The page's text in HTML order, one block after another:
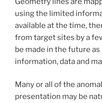
using the limited
available at the time,
from target sites by a
be made in the future
information, data and
Many or all of the
presentation may be